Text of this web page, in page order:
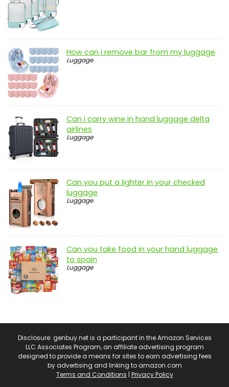
How can i remove bar from my luggage
Luggage
Can i carry wine in hand luggage delta
airlines
Luggage
Can you put a lighter in your checked
luggage
Luggage
Can you take food in your hand luggage
to spain
Luggage
Disclosure: genbuy.net is a participant in the Amazon Services
LLC Associates Program, an affiliate advertising program
designed to provide a means for sites to earn advertising fees
by advertising and linking to amazon.com
Terms and Conditions | Privacy Policy